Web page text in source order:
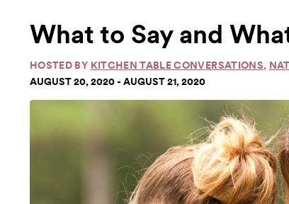
What to Say and
HOSTED BY KITCHEN TABLE CONVERSATIONS,
AUGUST 20, 2020 - AUGUST 21, 2020